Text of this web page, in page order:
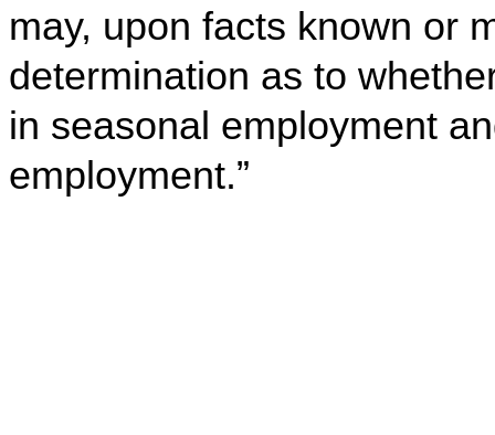
may, upon facts known or
determination as to
in seasonal employment
employment.”